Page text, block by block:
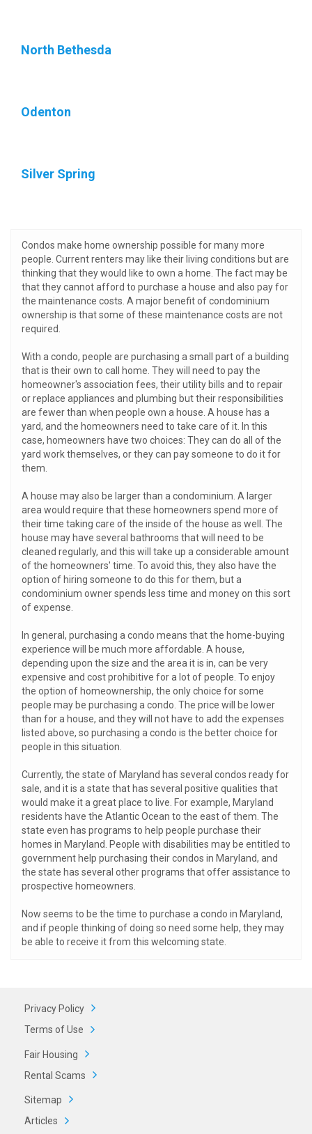
North Bethesda
Odenton
Silver Spring
Condos make home ownership possible for many more
people. Current renters may like their living conditions but are
thinking that they would like to own a home. The fact may be
that they cannot afford to purchase a house and also pay for
the maintenance costs. A major benefit of condominium
ownership is that some of these maintenance costs are not
required.
With a condo, people are purchasing a small part of a building
that is their own to call home. They will need to pay the
homeowner's association fees, their utility bills and to repair
or replace appliances and plumbing but their responsibilities
are fewer than when people own a house. A house has a
yard, and the homeowners need to take care of it. In this
case, homeowners have two choices: They can do all of the
yard work themselves, or they can pay someone to do it for
them.
A house may also be larger than a condominium. A larger
area would require that these homeowners spend more of
their time taking care of the inside of the house as well. The
house may have several bathrooms that will need to be
cleaned regularly, and this will take up a considerable amount
of the homeowners' time. To avoid this, they also have the
option of hiring someone to do this for them, but a
condominium owner spends less time and money on this sort
of expense.
In general, purchasing a condo means that the home-buying
experience will be much more affordable. A house,
depending upon the size and the area it is in, can be very
expensive and cost prohibitive for a lot of people. To enjoy
the option of homeownership, the only choice for some
people may be purchasing a condo. The price will be lower
than for a house, and they will not have to add the expenses
listed above, so purchasing a condo is the better choice for
people in this situation.
Currently, the state of Maryland has several condos ready for
sale, and it is a state that has several positive qualities that
would make it a great place to live. For example, Maryland
residents have the Atlantic Ocean to the east of them. The
state even has programs to help people purchase their
homes in Maryland. People with disabilities may be entitled to
government help purchasing their condos in Maryland, and
the state has several other programs that offer assistance to
prospective homeowners.
Now seems to be the time to purchase a condo in Maryland,
and if people thinking of doing so need some help, they may
be able to receive it from this welcoming state.
Privacy Policy
Terms of Use
Fair Housing
Rental Scams
Sitemap
Articles